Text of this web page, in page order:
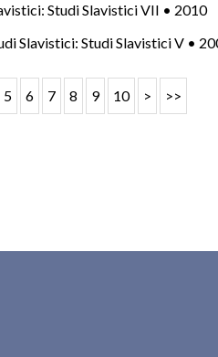
Studi Slavistici VII • 2010
Slavistici: Studi Slavistici V •
5 6 7 8 9 10 > >>